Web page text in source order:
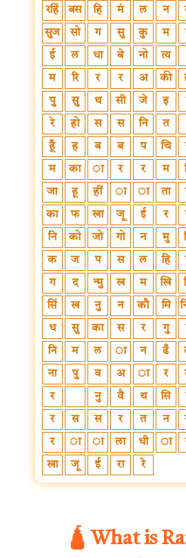
रहिं बस हि मं ल न
सुज सो ग सु कु म
ई ल धा बे नो त्य
म रि र र अ की
पु सु थ सी जे इ
रे हो स स नि त
हूँ ह ब ब प चि
म का ा र र म
जा हू हीं ा ा ता
का फ खा जू ई र
नि को जो गो न मु
क ज प स ल हि
ग द न्मु ख म खि
सिं ख नु न कौ मि
ध सु का स र गु
नि म ल ा न ढँ
ना पु व अ ा र
र नु वै थ सि
र स स र त न
र ा ा ला धी ा
खा जू ई रा रे
🛕 What is